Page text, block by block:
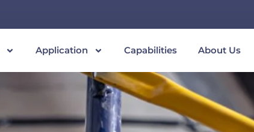
Application Capabilities About Us